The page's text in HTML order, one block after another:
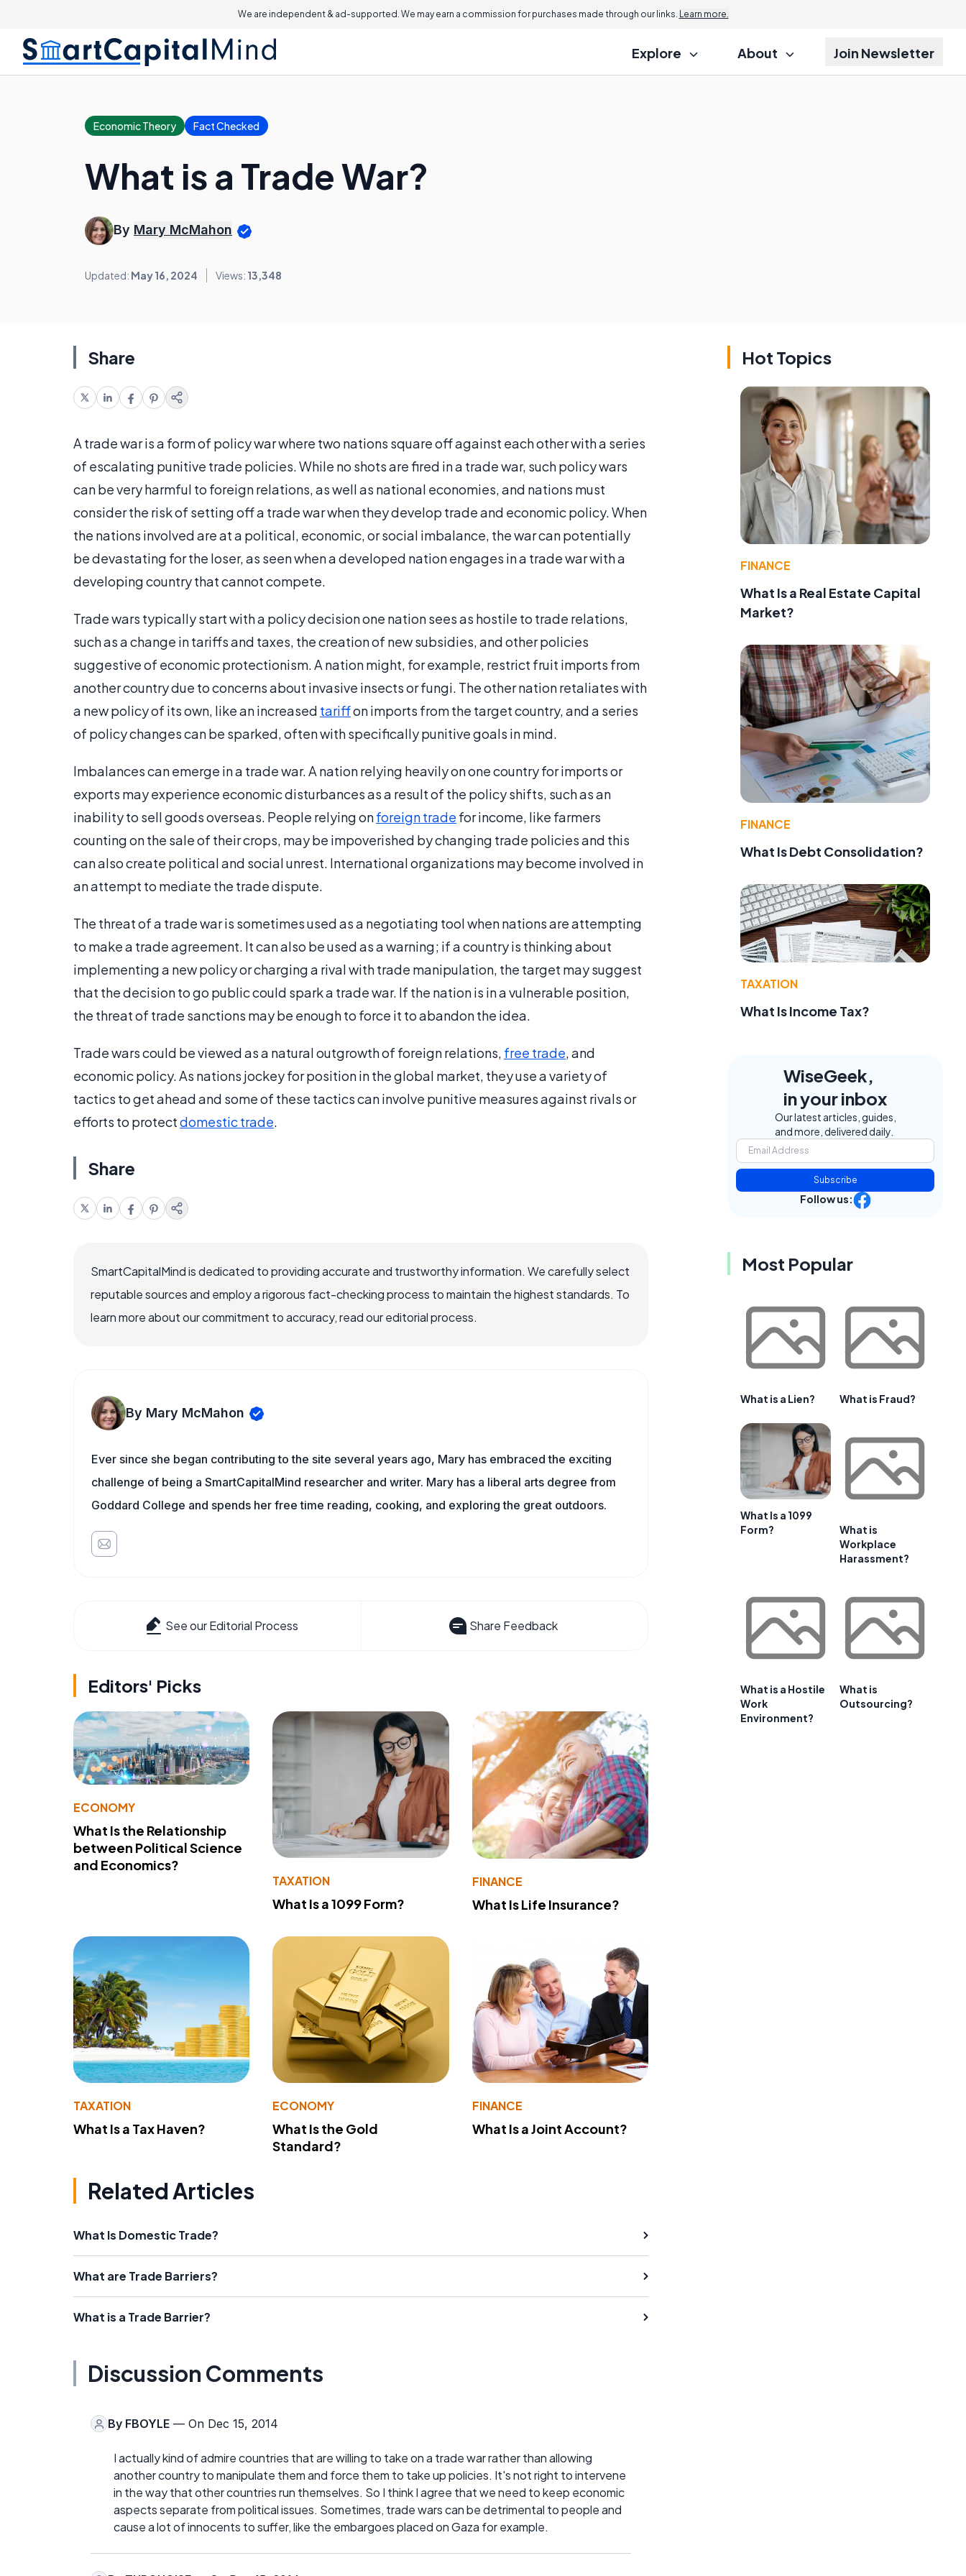
We are independent & ad-supported. We may earn a commission for purchases made through our links. Learn more.
Explore About Join Newsletter
Economic Theory Fact Checked
What is a Trade War?
By Mary McMahon
Updated: May 16, 2024 Views: 13,348
Share
A trade war is a form of policy war where two nations square off against each other with a series
of escalating punitive trade policies. While no shots are fired in a trade war, such policy wars
can be very harmful to foreign relations, as well as national economies, and nations must
consider the risk of setting off a trade war when they develop trade and economic policy. When
the nations involved are at a political, economic, or social imbalance, the war can potentially
be devastating for the loser, as seen when a developed nation engages in a trade war with a
developing country that cannot compete.
Trade wars typically start with a policy decision one nation sees as hostile to trade relations,
such as a change in tariffs and taxes, the creation of new subsidies, and other policies
suggestive of economic protectionism. A nation might, for example, restrict fruit imports from
another country due to concerns about invasive insects or fungi. The other nation retaliates with
a new policy of its own, like an increased tariffon imports from the target country, and a series
of policy changes can be sparked, often with specifically punitive goals in mind.
Imbalances can emerge in a trade war. A nation relying heavily on one country for imports or
exports may experience economic disturbances as a result of the policy shifts, such as an
inability to sell goods overseas. People relying onforeign trade for income, like farmers
counting on the sale of their crops, may be impoverished by changing trade policies and this
can also create political and social unrest. International organizations may become involved in
an attempt to mediate the trade dispute.
The threat of a trade war is sometimes used as a negotiating tool when nations are attempting
to make a trade agreement. It can also be used as a warning; if a country is thinking about
implementing a new policy or charging a rival with trade manipulation, the target may suggest
that the decision to go public could spark a trade war. If the nation is in a vulnerable position,
the threat of trade sanctions may be enough to force it to abandon the idea.
Trade wars could be viewed as a natural outgrowth of foreign relations, free trade, and
economic policy. As nations jockey for position in the global market, they use a variety of
tactics to get ahead and some of these tactics can involve punitive measures against rivals or
efforts to protectdomestic trade.
Share
SmartCapitalMind is dedicated to providing accurate and trustworthy information. We carefully select
reputable sources and employ a rigorous fact-checking process to maintain the highest standards. To
learn more about our commitment to accuracy, read our editorial process.
By Mary McMahon
Ever since she began contributing to the site several years ago, Mary has embraced the exciting
challenge of being a SmartCapitalMind researcher and writer. Mary has a liberal arts degree from
Goddard College and spends her free time reading, cooking, and exploring the great outdoors.
See our Editorial Process Share Feedback
Editors' Picks
ECONOMY
What Is the Relationship
between Political Science
and Economics?
TAXATION
What Is a 1099 Form?
FINANCE
What Is Life Insurance?
TAXATION
What Is a Tax Haven?
ECONOMY
What Is the Gold
Standard?
FINANCE
What Is a Joint Account?
Related Articles
What Is Domestic Trade?
What are Trade Barriers?
What is a Trade Barrier?
Discussion Comments
By FBOYLE — On Dec 15, 2014
I actually kind of admire countries that are willing to take on a trade war rather than allowing
another country to manipulate them and force them to take up policies. It's not right to intervene
in the way that other countries run themselves. So I think I agree that we need to keep economic
aspects separate from political issues. Sometimes, trade wars can be detrimental to people and
cause a lot of innocents to suffer, like the embargoes placed on Gaza for example.
Hot Topics
FINANCE
What Is a Real Estate Capital
Market?
FINANCE
What Is Debt Consolidation?
TAXATION
What Is Income Tax?
WiseGeek,
in your inbox
Our latest articles, guides,
and more, delivered daily.
Subscribe
Follow us:
Most Popular
What is a Lien? What is Fraud?
What Is a 1099
Form?
What is
Workplace
Harassment?
What is a Hostile
Work
Environment?
What is
Outsourcing?